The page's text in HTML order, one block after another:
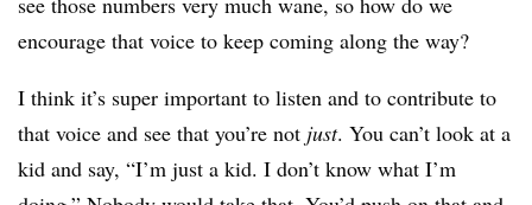
encourage that voice to keep coming along the way?
I think it’s super important to listen and to contribute to
that voice and see that you’re not just. You can’t look at a
kid and say, “I’m just a kid. I don’t know what I’m